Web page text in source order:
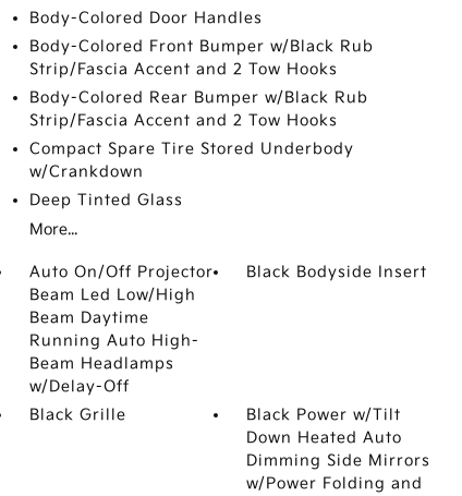
Body-Colored Door Handles
Body-Colored Front Bumper w/Black Rub
Strip/Fascia Accent and 2 Tow Hooks
Body-Colored Rear Bumper w/Black Rub
Strip/Fascia Accent and 2 Tow Hooks
Compact Spare Tire Stored Underbody
w/Crankdown
Deep Tinted Glass
More...
Auto On/Off Projector
Beam Led Low/High
Beam Daytime
Running Auto High-
Beam Headlamps
w/Delay-Off
Black Bodyside Insert
Black Grille
Black Power w/Tilt
Down Heated Auto
Dimming Side Mirrors
w/Power Folding and